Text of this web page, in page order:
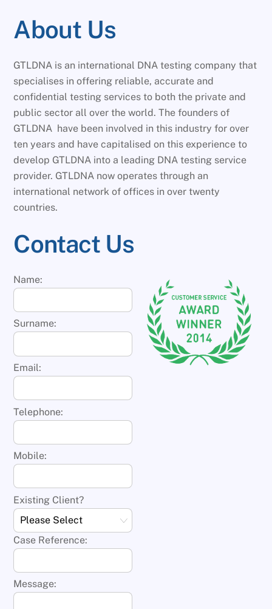
About Us
GTLDNA is an international DNA testing company that
specialises in offering reliable, accurate and
confidential testing services to both the private and
public sector all over the world. The founders of
GTLDNA have been involved in this industry for over
ten years and have capitalised on this experience to
develop GTLDNA into a leading DNA testing service
provider. GTLDNA now operates through an
international network of offices in over twenty
countries.
Contact Us
Name:
Surname:
Email:
Telephone:
Mobile:
Existing Client?
Case Reference:
Message: